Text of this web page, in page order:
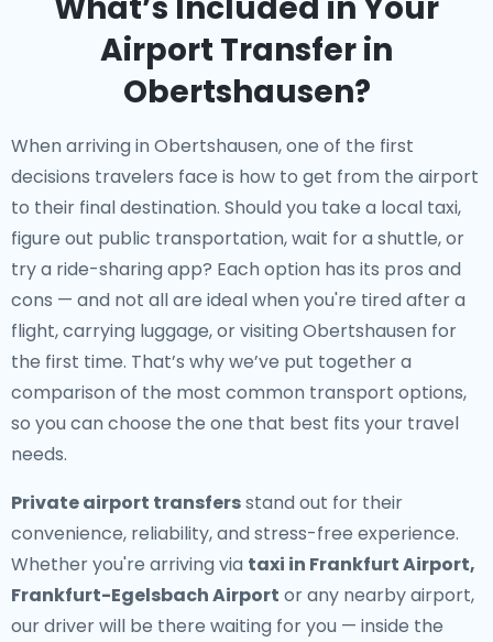
Airport Transfer in
Obertshausen?
When arriving in Obertshausen, one of the first
decisions travelers face is how to get from the airport
to their final destination. Should you take a local taxi,
figure out public transportation, wait for a shuttle, or
try a ride-sharing app? Each option has its pros and
cons — and not all are ideal when you're tired after a
flight, carrying luggage, or visiting Obertshausen for
the first time. That’s why we’ve put together a
comparison of the most common transport options,
so you can choose the one that best fits your travel
needs.
Private airport transfersstand out for their
convenience, reliability, and stress-free experience.
Whether you're arriving via taxi in Frankfurt Airport,
Frankfurt-Egelsbach Airport or any nearby airport,
our driver will be there waiting for you — inside the